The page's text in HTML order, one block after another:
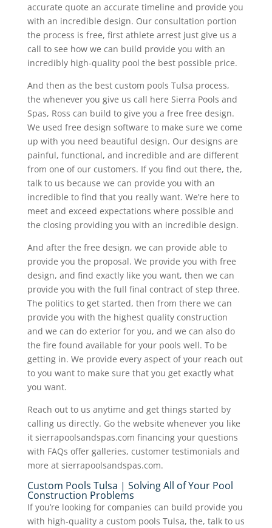
accurate quote an accurate timeline and provide you
with an incredible design. Our consultation portion
the process is free, first athlete arrest just give us a
call to see how we can build provide you with an
incredibly high-quality pool the best possible price.
And then as the best custom pools Tulsa process,
the whenever you give us call here Sierra Pools and
Spas, Ross can build to give you a free free design.
We used free design software to make sure we come
up with you need beautiful design. Our designs are
painful, functional, and incredible and are different
from one of our customers. If you find out there, the,
talk to us because we can provide you with an
incredible to find that you really want. We’re here to
meet and exceed expectations where possible and
the closing providing you with an incredible design.
And after the free design, we can provide able to
provide you the proposal. We provide you with free
design, and find exactly like you want, then we can
provide you with the full final contract of step three.
The politics to get started, then from there we can
provide you with the highest quality construction
and we can do exterior for you, and we can also do
the fire found available for your pools well. To be
getting in. We provide every aspect of your reach out
to you want to make sure that you get exactly what
you want.
Reach out to us anytime and get things started by
calling us directly. Go the website whenever you like
it sierrapoolsandspas.com financing your questions
with FAQs offer galleries, customer testimonials and
more at sierrapoolsandspas.com.
Custom Pools Tulsa | Solving All of Your Pool
Construction Problems
If you’re looking for companies can build provide you
with high-quality a custom pools Tulsa, the, talk to us